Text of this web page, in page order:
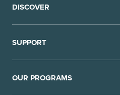
DISCOVER
SUPPORT
OUR PROGRAMS